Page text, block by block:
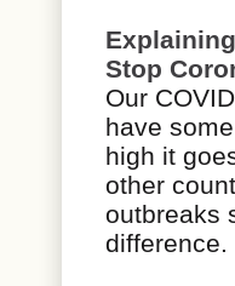
Stop
Our
have
high it
other
outbreaks
difference.